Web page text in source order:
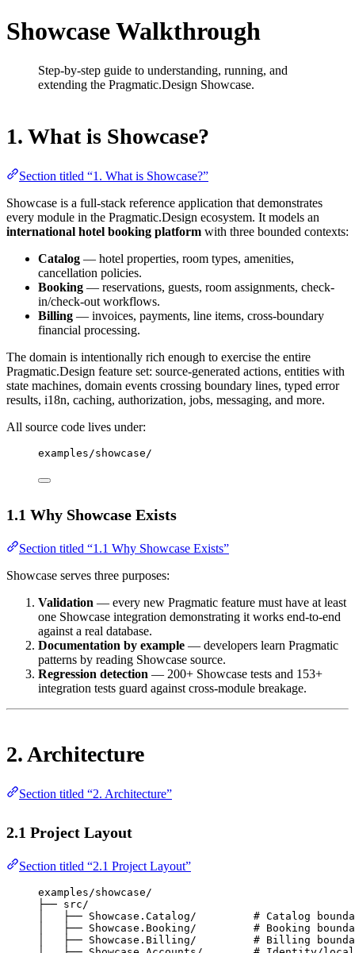
Showcase Walkthrough
Step-by-step guide to understanding, running, and
extending the Pragmatic.Design Showcase.
1. What is Showcase?
Section titled “1. What is Showcase?”
Showcase is a full-stack reference application that demonstrates
every module in the Pragmatic.Design ecosystem. It models an
international hotel booking platform with three bounded contexts:
Catalog — hotel properties, room types, amenities,
cancellation policies.
Booking — reservations, guests, room assignments, check-
in/check-out workflows.
Billing — invoices, payments, line items, cross-boundary
financial processing.
The domain is intentionally rich enough to exercise the entire
Pragmatic.Design feature set: source-generated actions, entities with
state machines, domain events crossing boundary lines, typed error
results, i18n, caching, authorization, jobs, messaging, and more.
All source code lives under:
examples/showcase/
1.1 Why Showcase Exists
Section titled “1.1 Why Showcase Exists”
Showcase serves three purposes:
Validation — every new Pragmatic feature must have at least
one Showcase integration demonstrating it works end-to-end
against a real database.
Documentation by example — developers learn Pragmatic
patterns by reading Showcase source.
Regression detection — 200+ Showcase tests and 153+
integration tests guard against cross-module breakage.
2. Architecture
Section titled “2. Architecture”
2.1 Project Layout
Section titled “2.1 Project Layout”
examples/showcase/
├── src/
│   ├── Showcase.Catalog/         # Catalog
│   ├── Showcase.Booking/         # Booking
│   ├── Showcase.Billing/         # Billing